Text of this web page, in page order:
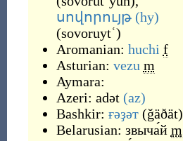
սովորույթ (hy)
(sovoruytʿ)
Aromanian: huchi f
Asturian: vezu m
Aymara:
Azeri: adət (az)
Bashkir: ғәҙәт (ğäðät)
Belarusian: звыча́й m